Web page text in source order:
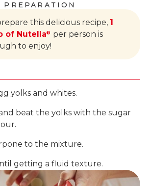
PREPARATION
this delicious recipe, 1
of Nutella®
per person is
to enjoy!
yolks and whites.
beat the yolks with the sugar
to the mixture.
getting a fluid texture.